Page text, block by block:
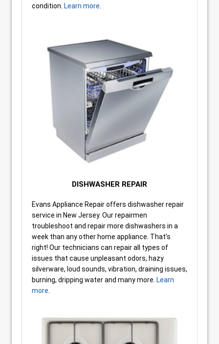
condition. Learn more
DISHWASHER REPAIR
Evans Appliance Repair offers dishwasher repair
service in New Jersey. Our repairmen
troubleshoot and repair more dishwashers in a
week than any other home appliance. That’s
right! Our technicians can repair all types of
issues that cause unpleasant odors, hazy
silverware, loud sounds, vibration, draining issues,
burning, dripping water and many more. Learn
more